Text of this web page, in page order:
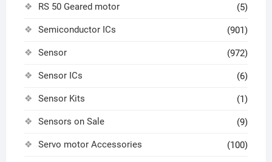
RS 50 Geared motor (5)
Semiconductor ICs (901)
Sensor (972)
Sensor ICs (6)
Sensor Kits (1)
Sensors on Sale (9)
Servo motor Accessories (100)